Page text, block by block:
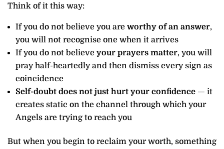
Think of it this way:
If you do not believe you are worthy of an answer,
you will not recognise one when it arrives
If you do not believe your prayers matter, you will
pray half-heartedly and then dismiss every sign as
coincidence
Self-doubt does not just hurt your confidence — it
creates static on the channel through which your
Angels are trying to reach you
But when you begin to reclaim your worth, something